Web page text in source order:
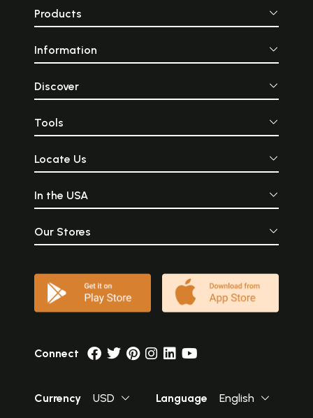
Products
Information
Discover
Tools
Locate Us
In the USA
Our Stores
Connect
Currency USD Language English